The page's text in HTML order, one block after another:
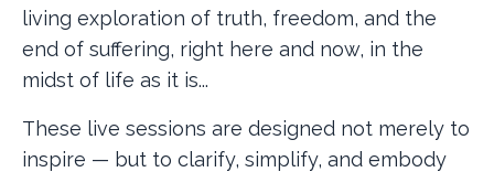
living exploration of truth, freedom, and the
end of suffering, right here and now, in the
midst of life as it is...
These live sessions are designed not merely to
inspire — but to clarify, simplify, and embody